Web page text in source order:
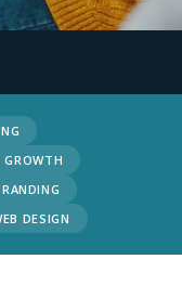
GROWTH
DESIGN